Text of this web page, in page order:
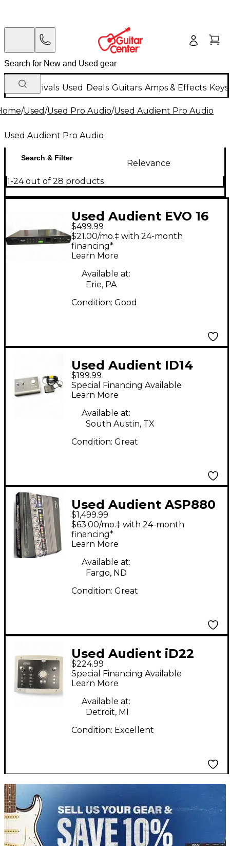
New Arrivals Used Deals Guitars Amps & Effects
/Used/Used Pro Audio/Used Audient Pro Audio
Used Audient Pro Audio
Search & Filter
Relevance
1-24 out of 28 products
Used Audient EVO 16
Audio Interface
$499.99
$21.00/mo.‡ with 24-month
financing*
Learn More
Available at:
Erie, PA
Condition: Good
Used Audient ID14
Audio Interface
$199.99
Special Financing Available
Learn More
Available at:
South Austin, TX
Condition: Great
Used Audient ASP880
Microphone Preamp
$1,499.99
$63.00/mo.‡ with 24-month
financing*
Learn More
Available at:
Fargo, ND
Condition: Great
Used Audient iD22
Audio Interface
$224.99
Special Financing Available
Learn More
Available at:
Detroit, MI
Condition: Excellent
TITU_gridad